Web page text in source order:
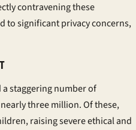
contravening these
to significant privacy concerns,
staggering number of
three million. Of these,
raising severe ethical and